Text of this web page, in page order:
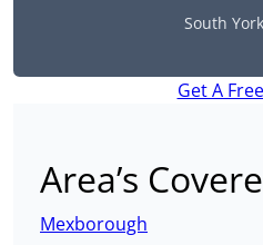
South
Get A
Area’s
Mexborough